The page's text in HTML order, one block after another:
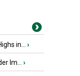
in... ›
Im... ›